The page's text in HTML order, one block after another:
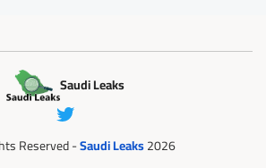
Saudi Leaks
Reserved -Saudi Leaks2026